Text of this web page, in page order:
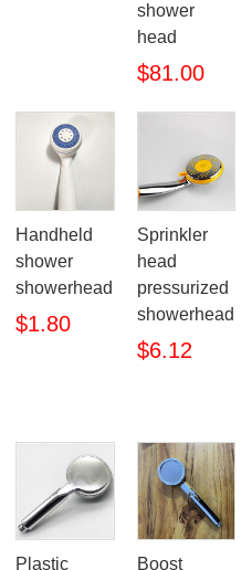
shower
head
$81.00
Handheld
shower
showerhead
$1.80
Sprinkler
head
pressurized
showerhead
$6.12
Plastic
Boost